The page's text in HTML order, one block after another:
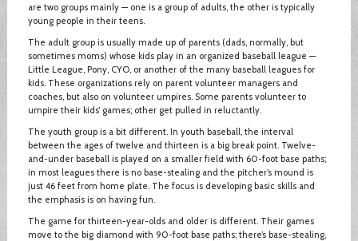
are two groups mainly — one is a group of adults, the other is typically
young people in their teens.
The adult group is usually made up of parents (dads, normally, but
sometimes moms) whose kids play in an organized baseball league —
Little League, Pony, CYO, or another of the many baseball leagues for
kids. These organizations rely on parent volunteer managers and
coaches, but also on volunteer umpires. Some parents volunteer to
umpire their kids’ games; other get pulled in reluctantly.
The youth group is a bit different. In youth baseball, the interval
between the ages of twelve and thirteen is a big break point. Twelve-
and-under baseball is played on a smaller field with 60-foot base paths;
in most leagues there is no base-stealing and the pitcher’s mound is
just 46 feet from home plate. The focus is developing basic skills and
the emphasis is on having fun.
The game for thirteen-year-olds and older is different. Their games
move to the big diamond with 90-foot base paths; there’s base-stealing,